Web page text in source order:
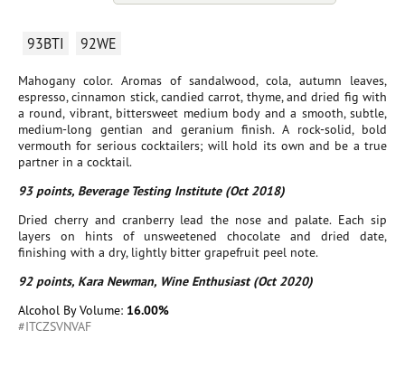
93BTI 92WE
Mahogany color. Aromas of sandalwood, cola, autumn leaves,
espresso, cinnamon stick, candied carrot, thyme, and dried fig with
a round, vibrant, bittersweet medium body and a smooth, subtle,
medium-long gentian and geranium finish. A rock-solid, bold
vermouth for serious cocktailers; will hold its own and be a true
partner in a cocktail.
93 points, Beverage Testing Institute (Oct 2018)
Dried cherry and cranberry lead the nose and palate. Each sip
layers on hints of unsweetened chocolate and dried date,
finishing with a dry, lightly bitter grapefruit peel note.
92 points, Kara Newman, Wine Enthusiast (Oct 2020)
Alcohol By Volume: 16.00%
#ITCZSVNVAF